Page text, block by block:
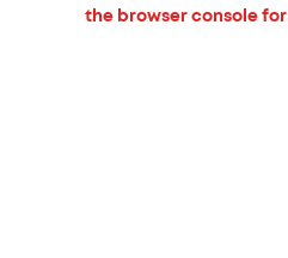
the browser console